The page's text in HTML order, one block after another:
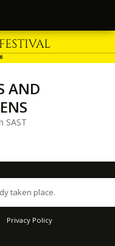
AND
SAST
taken place.
Privacy Policy